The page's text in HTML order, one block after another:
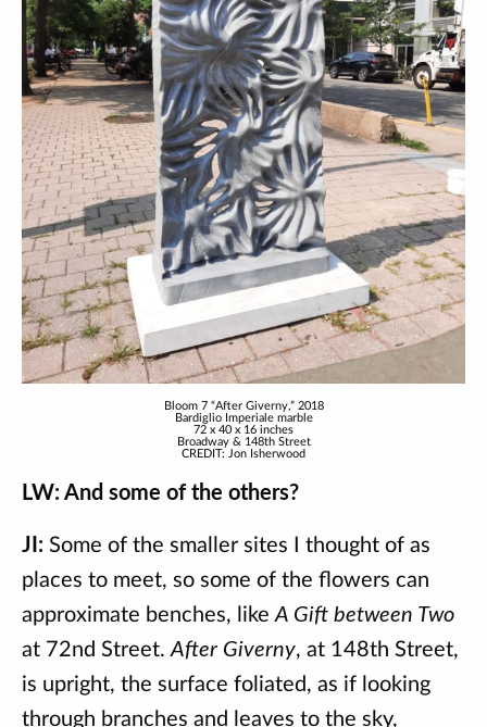
Bloom 7 “After Giverny,” 2018
Bardiglio Imperiale marble
72 x 40 x 16 inches
Broadway & 148th Street
CREDIT: Jon Isherwood
LW: And some of the others?
JI: Some of the smaller sites I thought of as
places to meet, so some of the flowers can
approximate benches, likeA Gift between Two
at 72nd Street.After Giverny, at 148th Street,
is upright, the surface foliated, as if looking
through branches and leaves to the sky,